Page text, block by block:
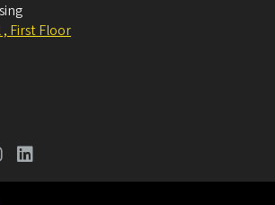
, First Floor